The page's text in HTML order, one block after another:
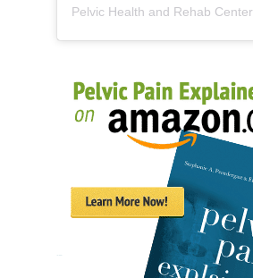
Pelvic Health and Rehab Center